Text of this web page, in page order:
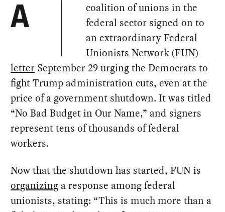
A
coalition of unions in the
federal sector signed on to
an extraordinary Federal
Unionists Network (FUN)
letter September 29 urging the Democrats to
fight Trump administration cuts, even at the
price of a government shutdown. It was titled
“No Bad Budget in Our Name,” and signers
represent tens of thousands of federal
workers.
Now that the shutdown has started, FUN is
organizing a response among federal
unionists, stating: “This is much more than a